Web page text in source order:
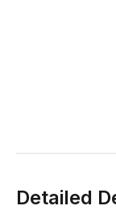
Detailed